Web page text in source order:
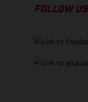
FOLLOW US